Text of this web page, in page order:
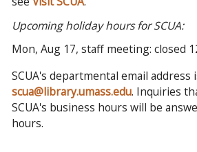
Upcoming holiday hours for SCUA:
Mon, Aug 17, staff meeting: closed
SCUA's departmental email address
scua@library.umass.edu. Inquiries
SCUA's business hours will be
hours.